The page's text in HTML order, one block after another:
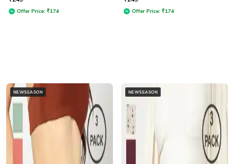
Offer Price: ₹174 Offer Price: ₹174
NEWSEASON NEWSEASON